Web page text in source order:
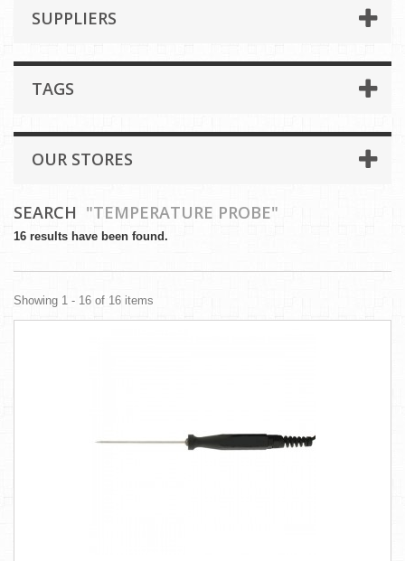
SUPPLIERS
TAGS
OUR STORES
SEARCH "TEMPERATURE PROBE"
16 results have been found.
Showing 1 - 16 of 16 items